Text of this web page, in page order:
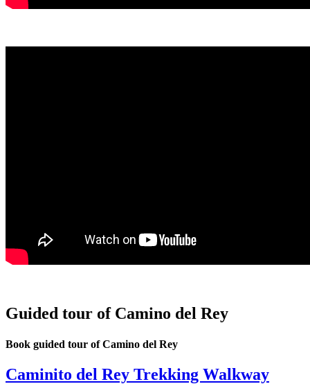
Guided tour of Camino del Rey
Book guided tour of Camino del Rey
Caminito del Rey Trekking Walkway